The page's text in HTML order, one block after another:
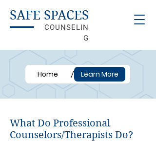
SAFE SPACES
COUNSELIN
G
Home / Learn More
What Do Professional
Counselors/Therapists Do?